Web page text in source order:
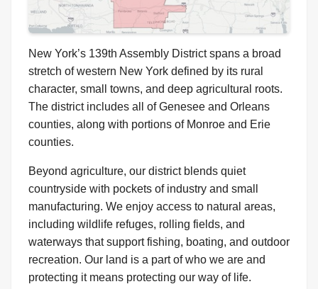
New York’s 139th Assembly District spans a broad
stretch of western New York defined by its rural
character, small towns, and deep agricultural roots.
The district includes all of Genesee and Orleans
counties, along with portions of Monroe and Erie
counties.
Beyond agriculture, our district blends quiet
countryside with pockets of industry and small
manufacturing. We enjoy access to natural areas,
including wildlife refuges, rolling fields, and
waterways that support fishing, boating, and outdoor
recreation. Our land is a part of who we are and
protecting it means protecting our way of life.